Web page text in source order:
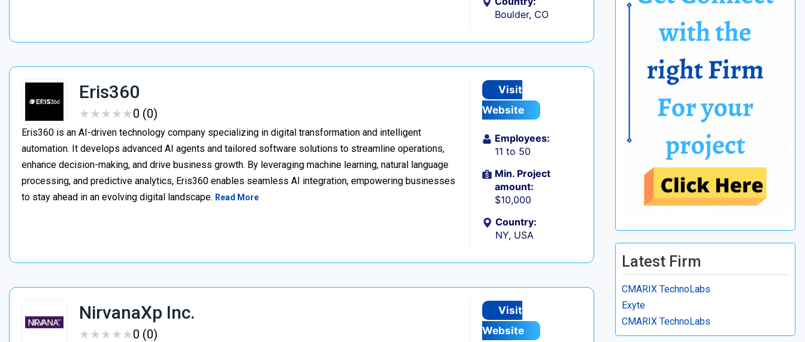
Boulder, CO
Eris360
★★★★★
★★★★★0 (0)
Eris360 is an AI-driven technology company specializing in digital transformation and intelligent
automation. It develops advanced AI agents and tailored software solutions to streamline operations,
enhance decision-making, and drive business growth. By leveraging machine learning, natural language
processing, and predictive analytics, Eris360 enables seamless AI integration, empowering businesses
to stay ahead in an evolving digital landscape. Read More
Visit
Website
Employees:
11 to 50
Min. Project
amount:
$10,000
Country:
NY, USA
NirvanaXp Inc.
★★★★★
★★★★★0 (0)
Visit
Website
Latest Firm
CMARIX TechnoLabs
Exyte
CMARIX TechnoLabs